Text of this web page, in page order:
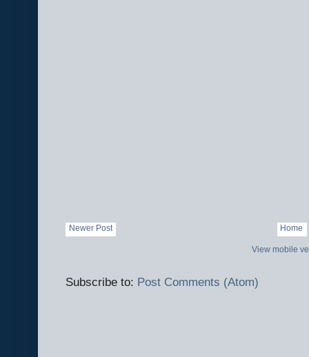
Newer Post Home
View mobile
Subscribe to: Post Comments (Atom)